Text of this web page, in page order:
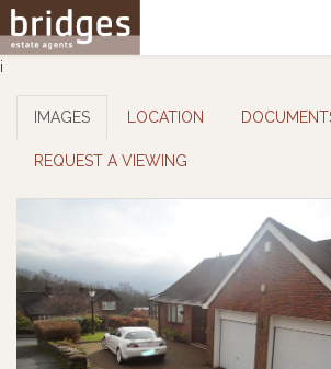
i
IMAGES LOCATION
REQUEST A VIEWING